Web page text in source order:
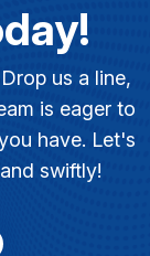
us a line,
is eager to
have. Let's
swiftly!